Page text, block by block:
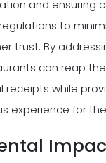
and ensuring
to
trust. By
can reap
while
experience for